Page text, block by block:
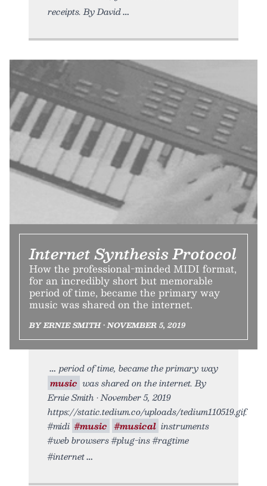
receipts. By David
Internet Synthesis Protocol
How the professional-minded MIDI format,
for an incredibly short but memorable
period of time, became the primary way
music was shared on the internet.
BY ERNIE SMITH • NOVEMBER 5, 2019
period of time, became the primary way
music was shared on the internet. By
Ernie Smith • November 5, 2019
https://static.tedium.co/uploads/tedium110519.gif.
#midi #music #musical instruments
#web browsers #plug-ins #ragtime
#internet